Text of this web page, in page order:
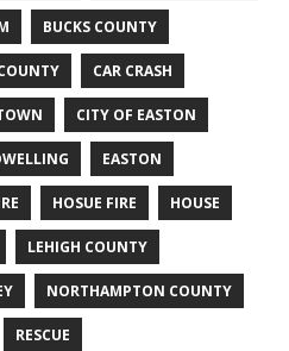
BUCKS COUNTY
CAR CRASH
CITY OF EASTON
EASTON
HOSUE FIRE HOUSE
LEHIGH COUNTY
NORTHAMPTON COUNTY
RESCUE